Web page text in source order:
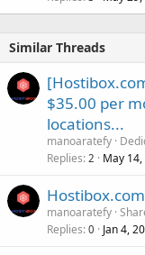
Similar Threads
$35.00 per
locations...
manoaratefy
Replies 2 May
manoaratefy
Replies 0 Jan 4,